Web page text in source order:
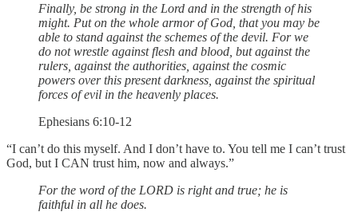
Finally, be strong in the Lord and in the strength of his
might. Put on the whole armor of God, that you may be
able to stand against the schemes of the devil. For we
do not wrestle against flesh and blood, but against the
rulers, against the authorities, against the cosmic
powers over this present darkness, against the spiritual
forces of evil in the heavenly places.
Ephesians 6:10-12
“I can’t do this myself. And I don’t have to. You tell me I can’t trust
God, but I CAN trust him, now and always.”
For the word of the LORD is right and true; he is
faithful in all he does.